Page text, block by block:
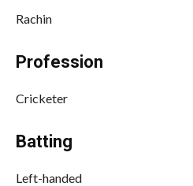
Rachin
Profession
Cricketer
Batting
Left-handed